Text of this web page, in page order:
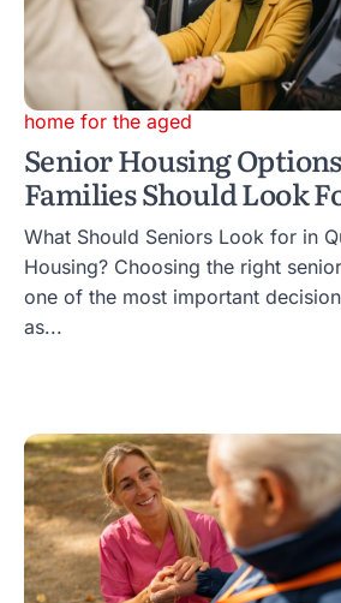
home for the aged
Senior Housing
Families Should Look
What Should Seniors Look for in
Housing? Choosing the right
one of the most important
as...